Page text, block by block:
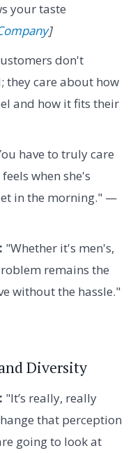
your taste
]
don't
they care about how
and how it fits their
have to truly care
when she's
in the morning." —
"Whether it's men's,
remains the
without the hassle."
Diversity
"It’s really, really
that perception
going to look at